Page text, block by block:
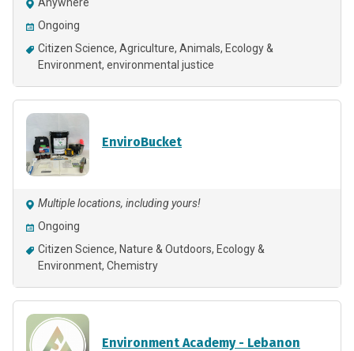
Ongoing
Citizen Science Agriculture Animals Ecology &
Environment environmental justice
EnviroBucket
Multiple locations, including yours!
Ongoing
Citizen Science Nature & Outdoors Ecology &
Environment Chemistry
Environment Academy - Lebanon